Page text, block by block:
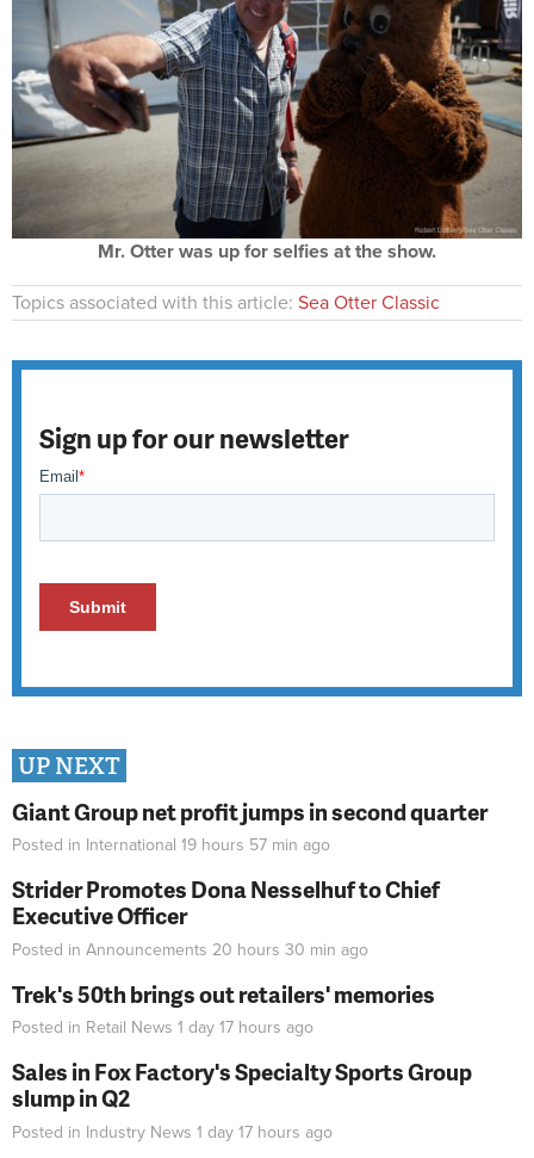
Mr. Otter was up for selfies at the show.
Topics associated with this article: Sea Otter Classic
Sign up for our newsletter
UP NEXT
Giant Group net profit jumps in second quarter
Posted in International 19 hours 57 min ago
Strider Promotes Dona Nesselhuf to Chief
Executive Officer
Posted in Announcements 20 hours 30 min ago
Trek's 50th brings out retailers' memories
Posted in Retail News 1 day 17 hours ago
Sales in Fox Factory's Specialty Sports Group
slump in Q2
Posted in Industry News 1 day 17 hours ago